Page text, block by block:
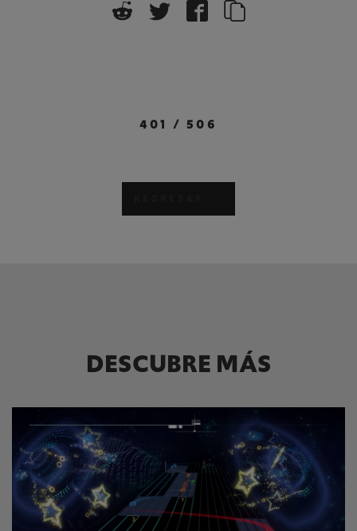
401 /506
DESCUBRE MÁS